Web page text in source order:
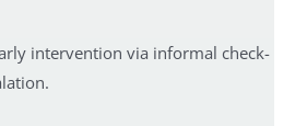
intervention via informal check-